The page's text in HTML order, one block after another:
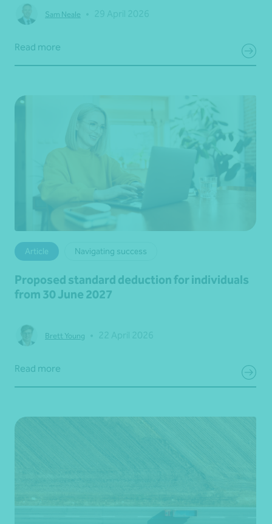
Sam Neale
Read more
Article Navigating success
Proposed standard deduction for individuals
from 30 June 2027
Brett Young
Read more